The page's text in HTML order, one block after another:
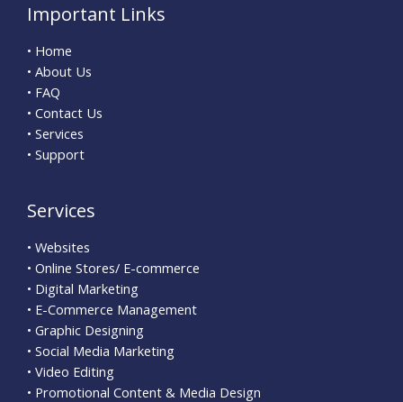
Important Links
• Home
• About Us
• FAQ
• Contact Us
• Services
• Support
Services
• Websites
• Online Stores/ E-commerce
• Digital Marketing
• E-Commerce Management
• Graphic Designing
• Social Media Marketing
• Video Editing
• Promotional Content & Media Design